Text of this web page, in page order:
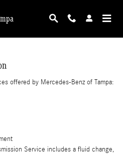
offered by Mercedes-Benz of Tampa:
Service includes a fluid change,